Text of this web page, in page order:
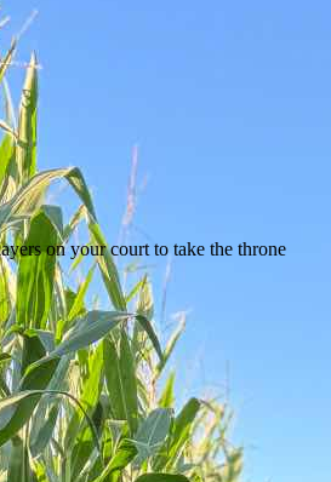
on your court to take the throne